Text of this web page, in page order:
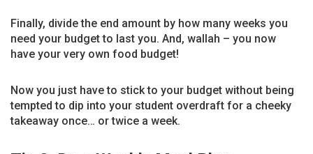
Finally, divide the end amount by how many weeks you
need your budget to last you. And, wallah – you now
have your very own food budget!
Now you just have to stick to your budget without being
tempted to dip into your student overdraft for a cheeky
takeaway once… or twice a week.